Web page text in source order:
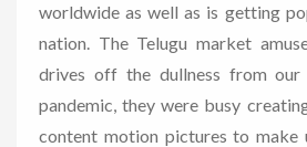
worldwide as well as is getting
nation. The Telugu market
drives off the dullness from our
pandemic, they were busy
content motion pictures to make